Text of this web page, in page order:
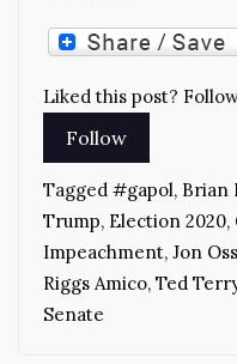
Liked this post?
Tagged #gapol, Brian
Trump, Election 2020,
Impeachment, Jon
Riggs Amico, Ted
Senate